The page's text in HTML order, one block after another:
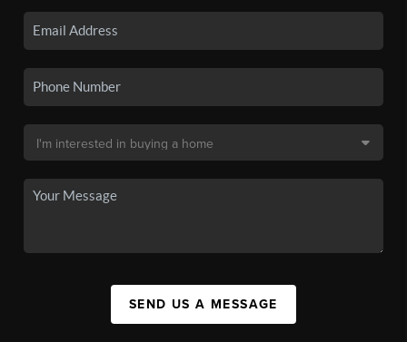
SEND US A MESSAGE